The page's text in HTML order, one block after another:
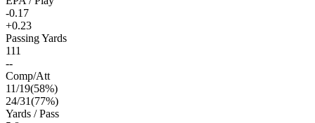
-0.17
+0.23
Passing Yards
111
--
Comp/Att
11/19(58%)
24/31(77%)
Yards / Pass